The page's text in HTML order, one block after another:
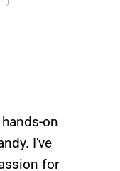
on
I've
for